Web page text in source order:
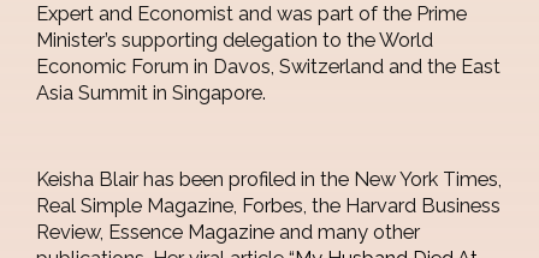
Expert and Economist and was part of the Prime
Minister’s supporting delegation to the World
Economic Forum in Davos, Switzerland and the East
Asia Summit in Singapore.
Keisha Blair has been profiled in the New York Times,
Real Simple Magazine, Forbes, the Harvard Business
Review, Essence Magazine and many other